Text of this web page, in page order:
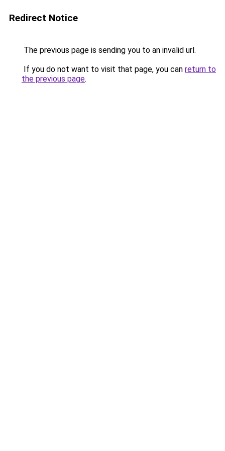
Redirect Notice
The previous page is sending you to an invalid url.
If you do not want to visit that page, you can return to
the previous page.